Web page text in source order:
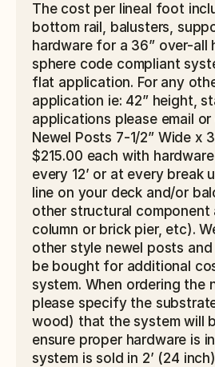
The cost per lineal foot
bottom rail, balusters,
hardware for a 36” over-all
sphere code compliant
flat application. For any
application ie: 42” height,
applications please email or
Newel Posts 7-1/2” Wide x
$215.00 each with
every 12’ or at every break
line on your deck and/or
other structural component
column or brick pier, etc).
other style newel posts
be bought for additional
system. When ordering the
please specify the
wood) that the system will
ensure proper hardware is
system is sold in 2’ (24